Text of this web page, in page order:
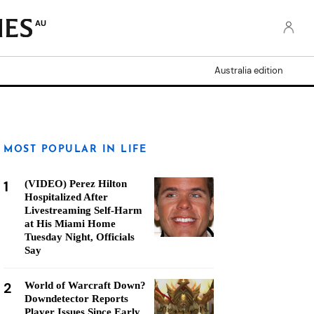
AU
Australia edition
MOST POPULAR IN LIFE
1
(VIDEO) Perez Hilton
Hospitalized After
Livestreaming Self-Harm
at His Miami Home
Tuesday Night, Officials
Say
2
World of Warcraft Down?
Downdetector Reports